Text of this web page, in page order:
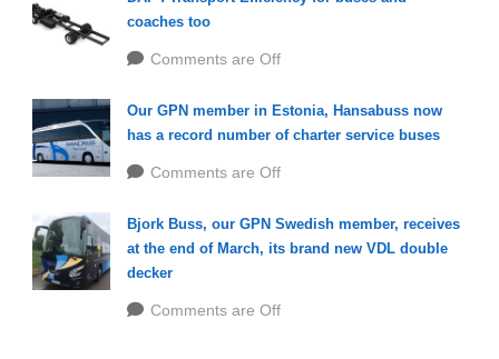
coaches too
Comments are Off
Our GPN member in Estonia, Hansabuss now
has a record number of charter service buses
Comments are Off
Bjork Buss, our GPN Swedish member, receives
at the end of March, its brand new VDL double
decker
Comments are Off